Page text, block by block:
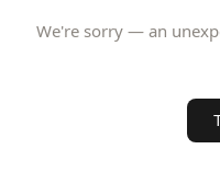
We're sorry — an